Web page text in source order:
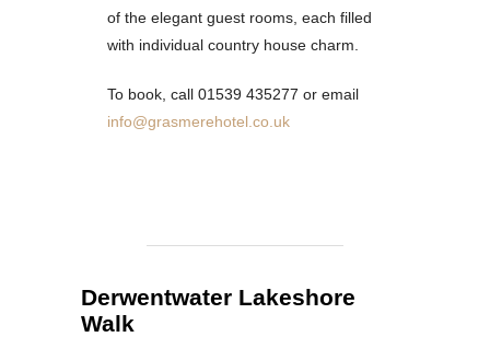
of the elegant guest rooms, each filled
with individual country house charm.
To book, call 01539 435277 or email
info@grasmerehotel.co.uk
Derwentwater Lakeshore
Walk